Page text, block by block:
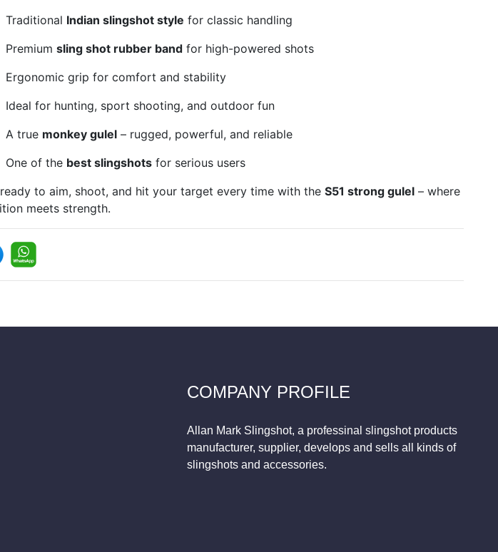
Traditional Indian slingshot style for classic handling
Premium sling shot rubber bandfor high-powered shots
Ergonomic grip for comfort and stability
Ideal for hunting, sport shooting, and outdoor fun
A true monkey gulel– rugged, powerful, and reliable
One of the best slingshotsfor serious users
to aim, shoot, and hit your target every time with the S51 strong gulel– where
meets strength.
COMPANY PROFILE
Allan Mark Slingshot, a professinal slingshot products
manufacturer, supplier, develops and sells all kinds of
slingshots and accessories.